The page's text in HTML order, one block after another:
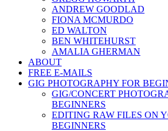
ANDREW GOODLAD
FIONA MCMURDO
ED WALTON
BEN WHITEHURST
AMALIA GHERMAN
ABOUT
FREE E-MAILS
GIG PHOTOGRAPHY FOR
GIG/CONCERT
BEGINNERS
EDITING RAW FILES ON
BEGINNERS